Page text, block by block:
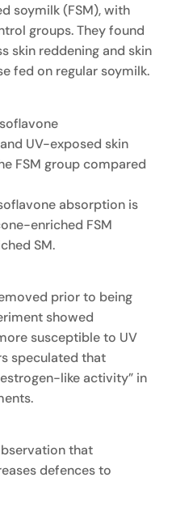
soymilk (FSM), with
groups. They found
skin reddening and skin
fed on regular soymilk.
UV-exposed skin
FSM group compared
absorption is
enriched FSM
SM.
prior to being
showed
susceptible to UV
speculated that
like activity” in
that
defences to